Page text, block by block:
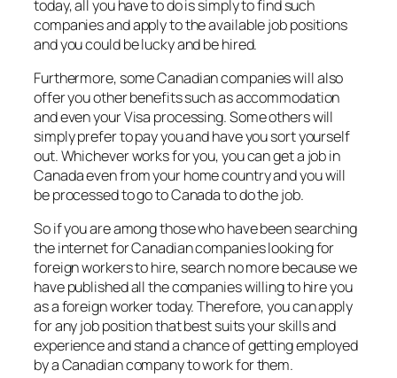
today, all you have to do is simply to find such
companies and apply to the available job positions
and you could be lucky and be hired.
Furthermore, some Canadian companies will also
offer you other benefits such as accommodation
and even your Visa processing. Some others will
simply prefer to pay you and have you sort yourself
out. Whichever works for you, you can get a job in
Canada even from your home country and you will
be processed to go to Canada to do the job.
So if you are among those who have been searching
the internet for Canadian companies looking for
foreign workers to hire, search no more because we
have published all the companies willing to hire you
as a foreign worker today. Therefore, you can apply
for any job position that best suits your skills and
experience and stand a chance of getting employed
by a Canadian company to work for them.